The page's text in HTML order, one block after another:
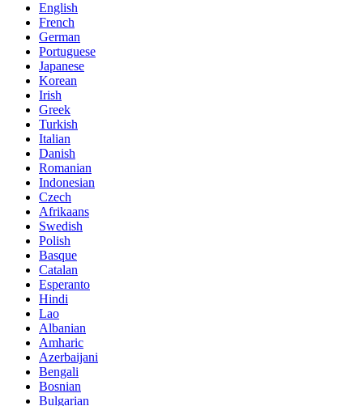
English
French
German
Portuguese
Japanese
Korean
Irish
Greek
Turkish
Italian
Danish
Romanian
Indonesian
Czech
Afrikaans
Swedish
Polish
Basque
Catalan
Esperanto
Hindi
Lao
Albanian
Amharic
Azerbaijani
Bengali
Bosnian
Bulgarian